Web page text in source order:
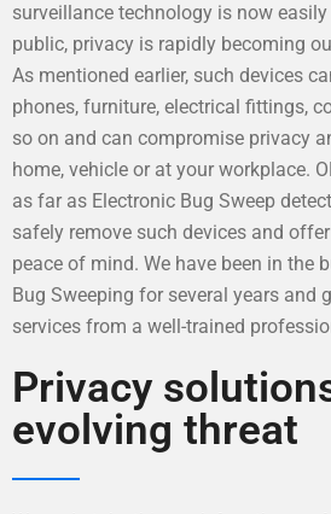
surveillance technology is now
public, privacy is rapidly becoming
As mentioned earlier, such devices
phones, furniture, electrical fittings,
so on and can compromise privacy
home, vehicle or at your workplace.
as far as Electronic Bug Sweep
safely remove such devices and
peace of mind. We have been in the
Bug Sweeping for several years and
services from a well-trained
Privacy
evolving threat